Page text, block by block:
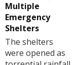
Multiple
Emergency
Shelters
The shelters
were opened as